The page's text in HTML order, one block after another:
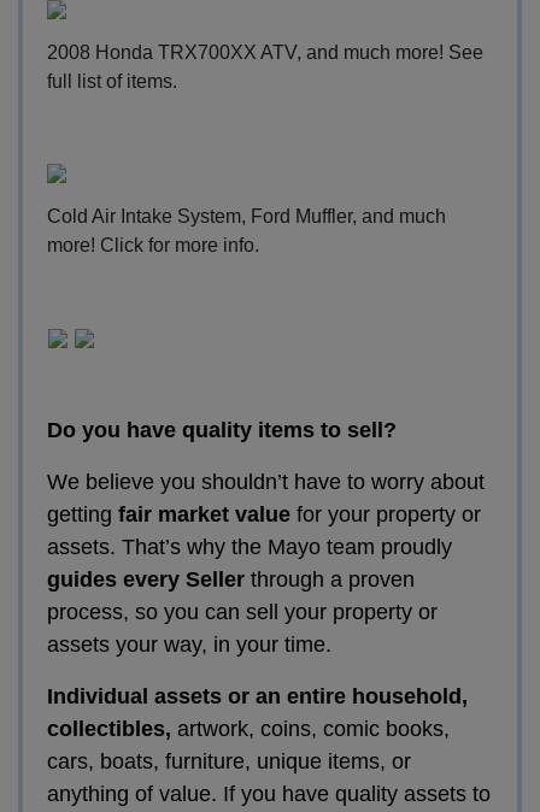
2008 Honda TRX700XX ATV, and much more! See
full list of items.
Cold Air Intake System, Ford Muffler, and much
more! Click for more info.
Do you have quality items to sell?
We believe you shouldn’t have to worry about
getting fair market value for your property or
assets. That’s why the Mayo team proudly
guides every Seller through a proven
process, so you can sell your property or
assets your way, in your time.
Individual assets or an entire household,
collectibles, artwork, coins, comic books,
cars, boats, furniture, unique items, or
anything of value. If you have quality assets to